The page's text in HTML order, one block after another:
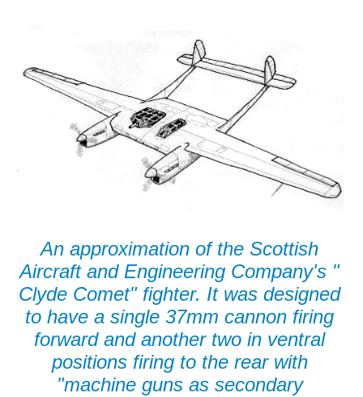
An approximation of the Scottish
Aircraft and Engineering Company's "
Clyde Comet" fighter. It was designed
to have a single 37mm cannon firing
forward and another two in ventral
positions firing to the rear with
"machine guns as secondary